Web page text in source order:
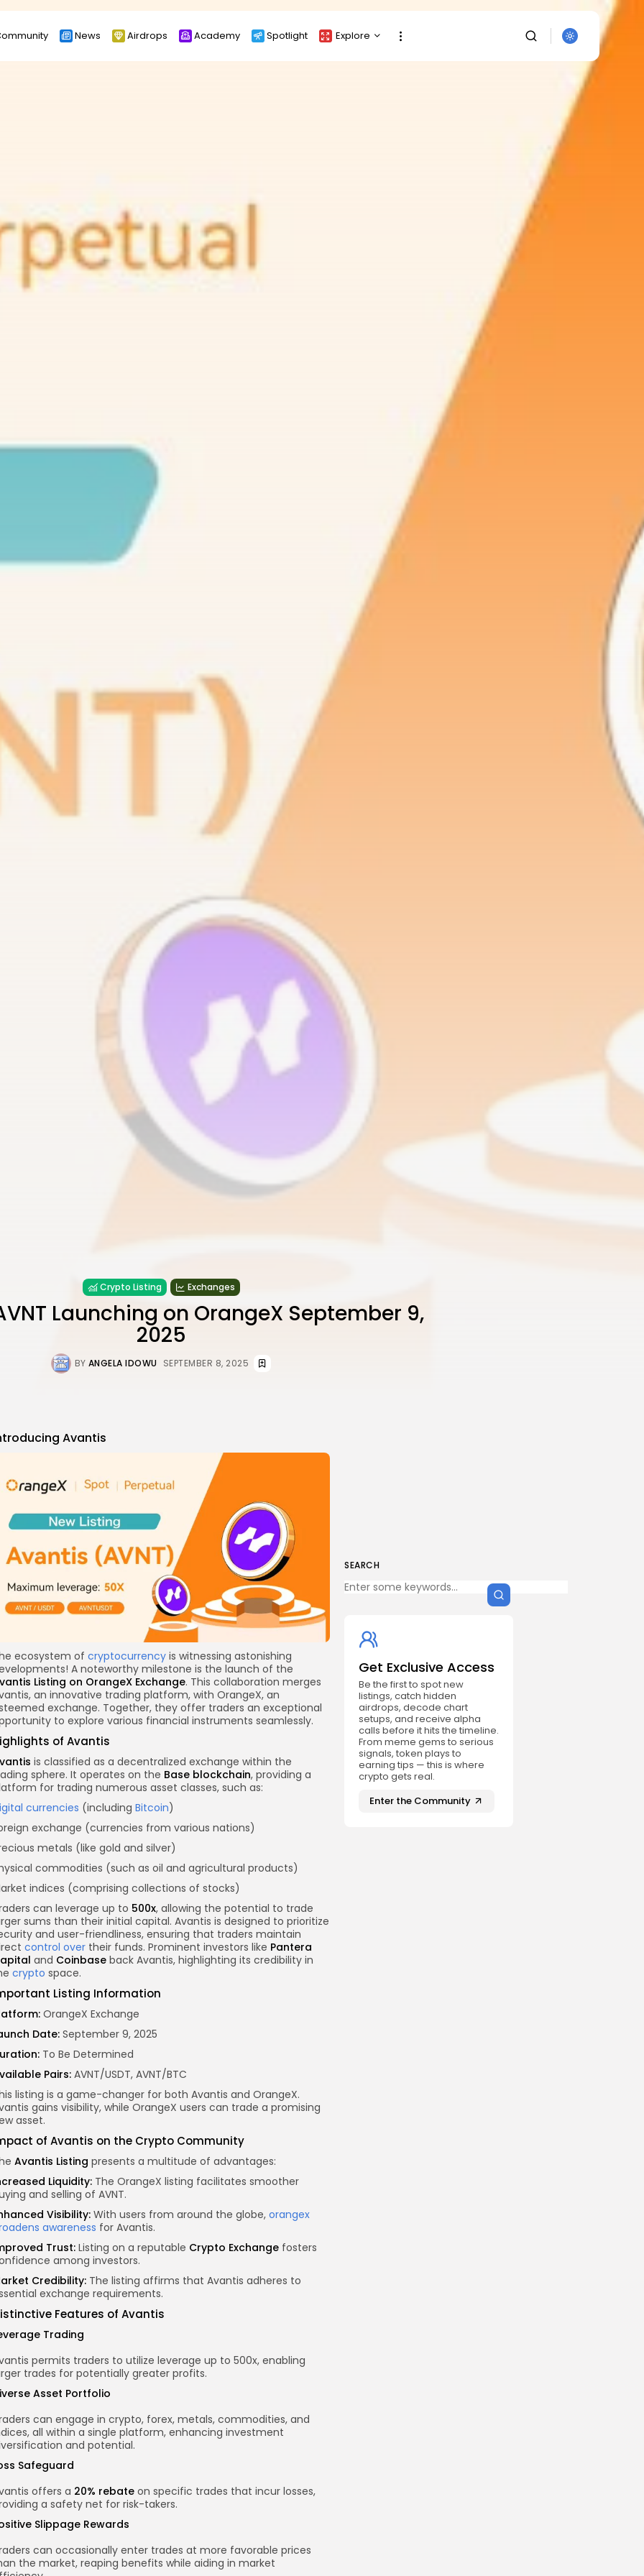
News Airdrops Academy Spotlight Explore
Get Exclusive Access
Be the first to spot new listings, catch
hidden airdrops, and receive alpha
calls before it hits the timeline. From
meme gems to serious signals, token
plays to earning tips — this is where
crypto gets real.
Join the Community
NEWSLETTER
Crypto Listing Exchanges
Launching on OrangeX September 9,
2025
BY ANGELA IDOWU SEPTEMBER 8, 2025
SEARCH
Get Exclusive Access
Be the first to spot new
listings, catch hidden
airdrops, decode chart
setups, and receive alpha
calls before it hits the timeline.
From meme gems to serious
signals, token plays to
earning tips — this is where
crypto gets real.
Enter the Community
Avantis
ecosystem of cryptocurrency is witnessing astonishing
A noteworthy milestone is the launch of the
Listing on OrangeX Exchange. This collaboration merges
an innovative trading platform, with OrangeX, an
exchange. Together, they offer traders an exceptional
to explore various financial instruments seamlessly.
of Avantis
is classified as a decentralized exchange within the
sphere. It operates on the Base blockchain, providing a
for trading numerous asset classes, such as:
currencies (including Bitcoin)
exchange (currencies from various nations)
metals (like gold and silver)
commodities (such as oil and agricultural products)
indices (comprising collections of stocks)
can leverage up to 500x, allowing the potential to trade
sums than their initial capital. Avantis is designed to prioritize
and user-friendliness, ensuring that traders maintain
control over their funds. Prominent investors like Pantera
and Coinbase back Avantis, highlighting its credibility in
crypto space.
Listing Information
OrangeX Exchange
Date: September 9, 2025
To Be Determined
Pairs: AVNT/USDT, AVNT/BTC
listing is a game-changer for both Avantis and OrangeX.
gains visibility, while OrangeX users can trade a promising
asset.
of Avantis on the Crypto Community
Avantis Listing presents a multitude of advantages:
Liquidity: The OrangeX listing facilitates smoother
and selling of AVNT.
Visibility: With users from around the globe, orangex
awareness for Avantis.
Trust: Listing on a reputable Crypto Exchange fosters
among investors.
Credibility: The listing affirms that Avantis adheres to
exchange requirements.
Features of Avantis
Trading
permits traders to utilize leverage up to 500x, enabling
trades for potentially greater profits.
Asset Portfolio
can engage in crypto, forex, metals, commodities, and
all within a single platform, enhancing investment
and potential.
Safeguard
offers a 20% rebate on specific trades that incur losses,
a safety net for risk-takers.
Slippage Rewards
can occasionally enter trades at more favorable prices
the market, reaping benefits while aiding in market